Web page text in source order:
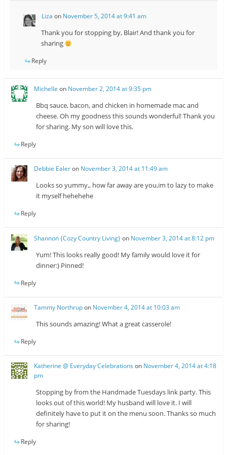
Liza on November 5, 2014 at 9:41 am
Thank you for stopping by, Blair! And thank you for
sharing
Reply
Michelle on November 2, 2014 at 9:35 pm
Bbq sauce, bacon, and chicken in homemade mac and
cheese. Oh my goodness this sounds wonderful! Thank you
for sharing. My son will love this.
Reply
Debbie Ealeron November 3, 2014 at 11:49 am
Looks so yummy,, how far away are you,im to lazy to make
it myself hehehehe
Reply
Shannon {Cozy Country Living}on November 3, 2014 at 8:12 pm
Yum! This looks really good! My family would love it for
dinner:) Pinned!
Reply
Tammy Northrupon November 4, 2014 at 10:03 am
This sounds amazing! What a great casserole!
Reply
Katherine @ Everyday Celebrations on November 4, 2014 at 4:18
pm
Stopping by from the Handmade Tuesdays link party. This
looks out of this world! My husband will love it. I will
definitely have to put it on the menu soon. Thanks so much
for sharing!
Reply